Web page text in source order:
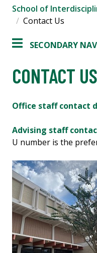
School of
Contact Us
SECONDARY
CONTACT US
Office staff contact
Advising staff
U number is the